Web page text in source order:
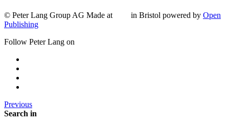
© Peter Lang Group AG Made at in Bristol powered by Open
Publishing
Follow Peter Lang on
Previous
Search in